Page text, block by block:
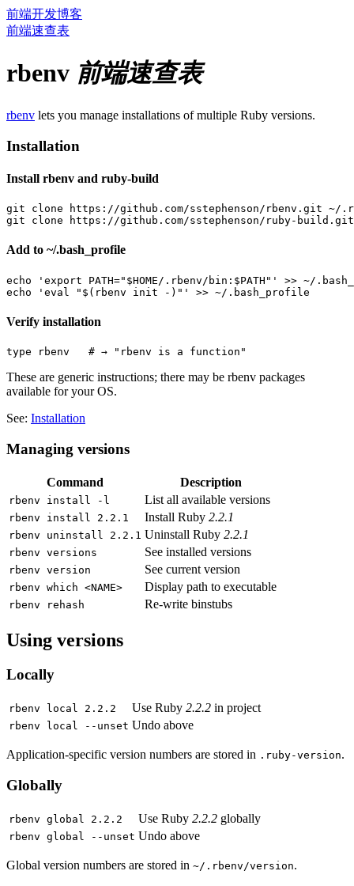
前端开发博客
前端速查表
rbenv 前端速查表
rbenv lets you manage installations of multiple Ruby versions.
Installation
Install rbenv and ruby-build
git clone https://github.com/sstephenson/rbenv.git ~/
Add to ~/.bash_profile
echo 'export PATH="$HOME/.rbenv/bin:$PATH"' >> ~/
Verify installation
These are generic instructions; there may be rbenv packages
available for your OS.
See: Installation
Managing versions
Command Description
rbenv install -l List all available versions
rbenv install 2.2.1 Install Ruby 2.2.1
rbenv uninstall 2.2.1 Uninstall Ruby 2.2.1
rbenv versions See installed versions
rbenv version See current version
rbenv which <NAME> Display path to executable
rbenv rehash Re-write binstubs
Using versions
Locally
rbenv local 2.2.2 Use Ruby 2.2.2 in project
rbenv local --unset Undo above
Application-specific version numbers are stored in .ruby-version.
Globally
rbenv global 2.2.2 Use Ruby 2.2.2 globally
rbenv global --unset Undo above
Global version numbers are stored in ~/.rbenv/version.